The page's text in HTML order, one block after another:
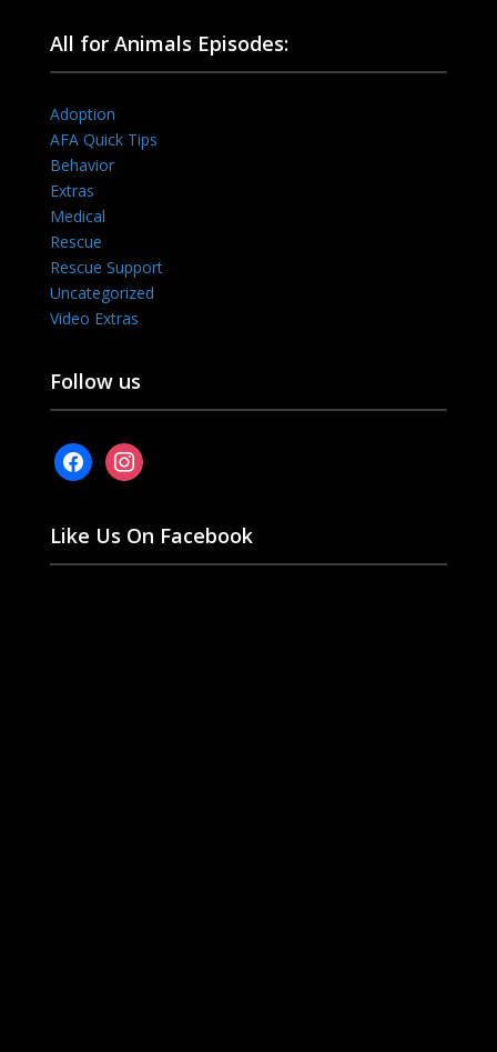
All for Animals Episodes:
Adoption
AFA Quick Tips
Behavior
Extras
Medical
Rescue
Rescue Support
Uncategorized
Video Extras
Follow us
facebookinstagram
Like Us On Facebook